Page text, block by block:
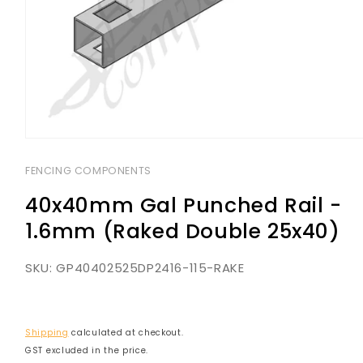
1
FENCING COMPONENTS
40x40mm Gal Punched Rail -
1.6mm (Raked Double 25x40)
SKU: GP40402525DP2416-115-RAKE
Shipping calculated at checkout.
GST excluded in the price.